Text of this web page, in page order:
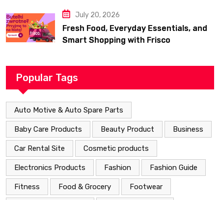
July 20, 2026
Fresh Food, Everyday Essentials, and
Smart Shopping with Frisco
Popular Tags
Auto Motive & Auto Spare Parts
Baby Care Products Beauty Product Business
Car Rental Site Cosmetic products
Electronics Products Fashion Fashion Guide
Fitness Food & Grocery Footwear